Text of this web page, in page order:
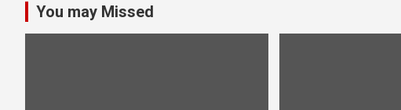
You may Missed